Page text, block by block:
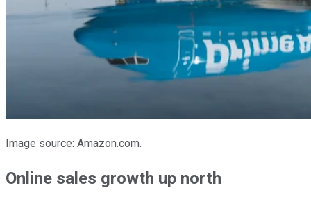
Image source: Amazon.com.
Online sales growth up north